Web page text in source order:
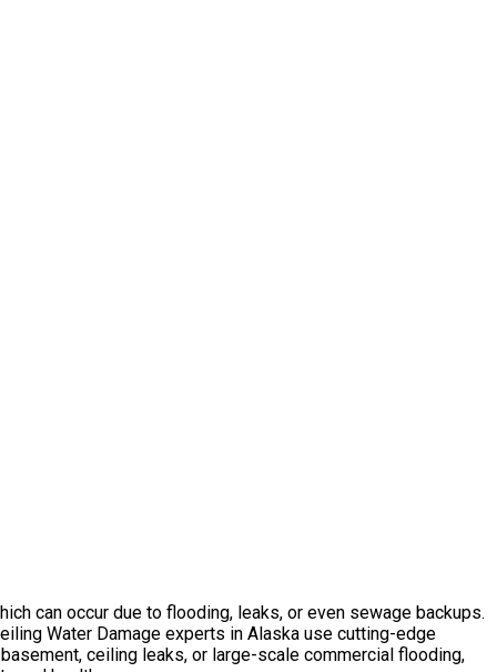
can occur due to flooding, leaks, or even sewage backups.
Water Damage experts in Alaska use cutting-edge
ceiling leaks, or large-scale commercial flooding,